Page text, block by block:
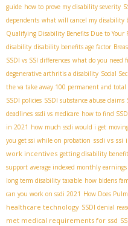
guide how to prove my disability severity
dependents what will cancel my disability
Qualifying Disability Benefits Due to Your
disability disability benefits age factor
SSDI vs SSI differences what do you need
degenerative arthritis a disability Social
the va take away 100 permanent and
SSDI policies SSDI substance abuse claims
deadlines ssdi vs medicare how to find
in 2021 how much ssdi would i get
you get ssi while on probation ssdi vs ssi
work incentives getting disability
support average indexed monthly earnings
long term disability taxable how bidens
can you work on ssdi 2021 How Does
healthcare technology SSDI denial
met medical requirements for ssd